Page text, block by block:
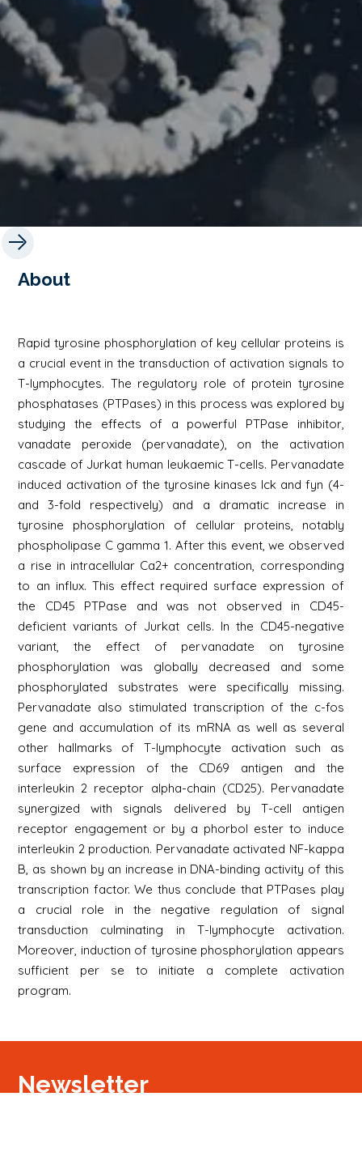
About
Rapid tyrosine phosphorylation of key cellular proteins is
a crucial event in the transduction of activation signals to
T-lymphocytes. The regulatory role of protein tyrosine
phosphatases (PTPases) in this process was explored by
studying the effects of a powerful PTPase inhibitor,
vanadate peroxide (pervanadate), on the activation
cascade of Jurkat human leukaemic T-cells. Pervanadate
induced activation of the tyrosine kinases lck and fyn (4-
and 3-fold respectively) and a dramatic increase in
tyrosine phosphorylation of cellular proteins, notably
phospholipase C gamma 1. After this event, we observed
a rise in intracellular Ca2+ concentration, corresponding
to an influx. This effect required surface expression of
the CD45 PTPase and was not observed in CD45-
deficient variants of Jurkat cells. In the CD45-negative
variant, the effect of pervanadate on tyrosine
phosphorylation was globally decreased and some
phosphorylated substrates were specifically missing.
Pervanadate also stimulated transcription of the c-fos
gene and accumulation of its mRNA as well as several
other hallmarks of T-lymphocyte activation such as
surface expression of the CD69 antigen and the
interleukin 2 receptor alpha-chain (CD25). Pervanadate
synergized with signals delivered by T-cell antigen
receptor engagement or by a phorbol ester to induce
interleukin 2 production. Pervanadate activated NF-kappa
B, as shown by an increase in DNA-binding activity of this
transcription factor. We thus conclude that PTPases play
a crucial role in the negative regulation of signal
transduction culminating in T-lymphocyte activation.
Moreover, induction of tyrosine phosphorylation appears
sufficient per se to initiate a complete activation
program.
Newsletter